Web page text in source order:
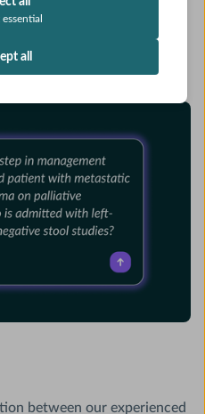
all
between our experienced